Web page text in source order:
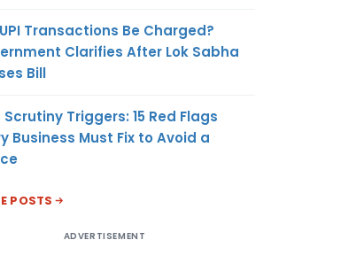
Transactions Be Charged?
Clarifies After Lok Sabha
Bill
Scrutiny Triggers: 15 Red Flags
Business Must Fix to Avoid a
POSTS
ADVERTISEMENT